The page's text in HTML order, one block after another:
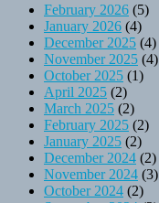
February 2026 (5)
January 2026 (4)
December 2025 (4)
November 2025 (4)
October 2025 (1)
April 2025 (2)
March 2025 (2)
February 2025 (2)
January 2025 (2)
December 2024 (2)
November 2024 (3)
October 2024 (2)